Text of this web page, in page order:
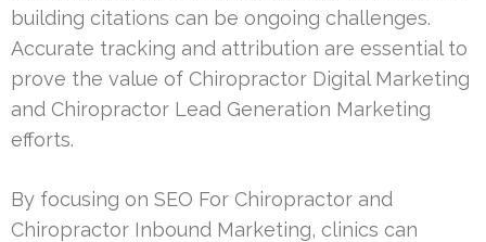
building citations can be ongoing challenges.
Accurate tracking and attribution are essential to
prove the value of Chiropractor Digital Marketing
and Chiropractor Lead Generation Marketing
efforts.
By focusing on SEO For Chiropractor and
Chiropractor Inbound Marketing, clinics can